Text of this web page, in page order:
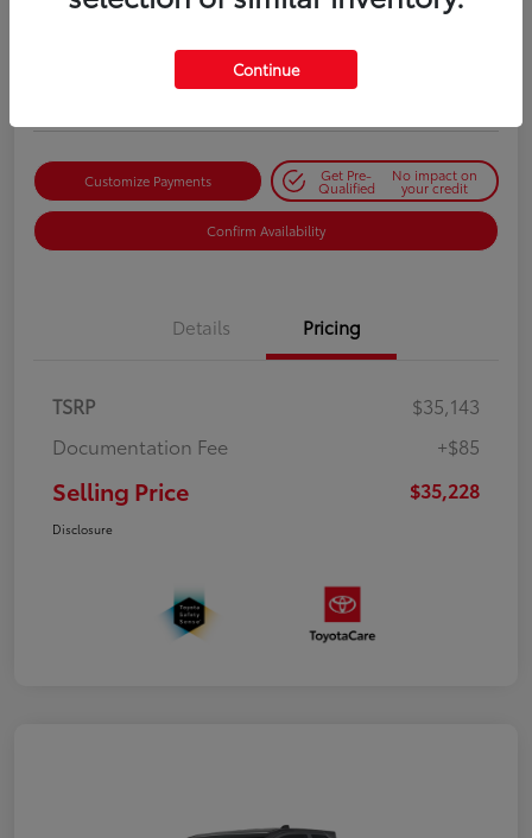
Customize Payments Get Pre-
Qualified
No impact on
your credit
Confirm Availability
Details Pricing
TSRP
$35,143
Documentation Fee
+$85
Selling Price $35,228
Disclosure
Continue